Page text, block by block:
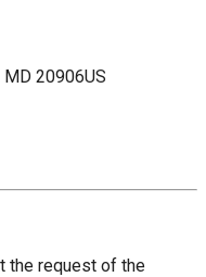
20906US
the request of the